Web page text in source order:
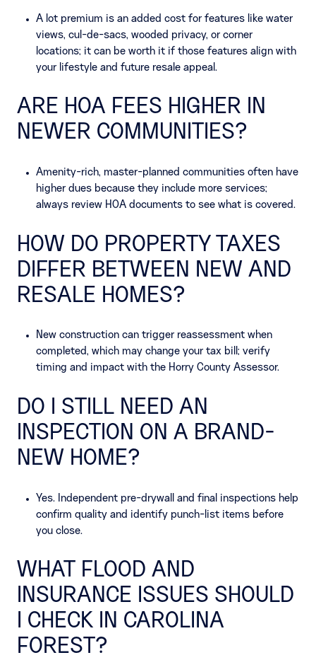
A lot premium is an added cost for features like water
views, cul-de-sacs, wooded privacy, or corner
locations; it can be worth it if those features align with
your lifestyle and future resale appeal.
ARE HOA FEES HIGHER IN
NEWER COMMUNITIES?
Amenity-rich, master-planned communities often have
higher dues because they include more services;
always review HOA documents to see what is covered.
HOW DO PROPERTY TAXES
DIFFER BETWEEN NEW AND
RESALE HOMES?
New construction can trigger reassessment when
completed, which may change your tax bill; verify
timing and impact with the Horry County Assessor.
DO I STILL NEED AN
INSPECTION ON A BRAND-
NEW HOME?
Yes. Independent pre-drywall and final inspections help
confirm quality and identify punch-list items before
you close.
WHAT FLOOD AND
INSURANCE ISSUES SHOULD
I CHECK IN CAROLINA
FOREST?